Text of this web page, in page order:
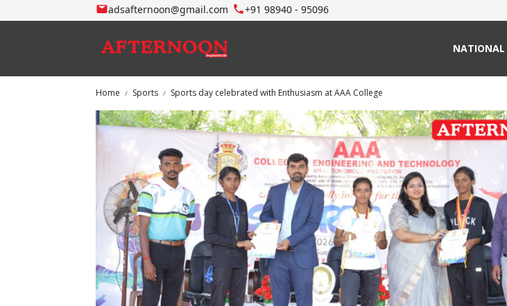
adsafternoon@gmail.com +91 98940 - 95096
NATIONAL
Home Sports Sports day celebrated with Enthusiasm at AAA College